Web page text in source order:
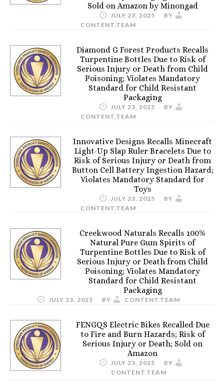
Sold on Amazon by Minongad
JULY 23, 2025
BY
CONTENT.TEAM
Diamond G Forest Products Recalls
Turpentine Bottles Due to Risk of
Serious Injury or Death from Child
Poisoning; Violates Mandatory
Standard for Child Resistant
Packaging
JULY 23, 2025
BY
CONTENT.TEAM
Innovative Designs Recalls Minecraft
Light-Up Slap Ruler Bracelets Due to
Risk of Serious Injury or Death from
Button Cell Battery Ingestion Hazard;
Violates Mandatory Standard for
Toys
JULY 23, 2025
BY
CONTENT.TEAM
Creekwood Naturals Recalls 100%
Natural Pure Gum Spirits of
Turpentine Bottles Due to Risk of
Serious Injury or Death from Child
Poisoning; Violates Mandatory
Standard for Child Resistant
Packaging
JULY 23, 2025 BY CONTENT.TEAM
FENGQS Electric Bikes Recalled Due
to Fire and Burn Hazards; Risk of
Serious Injury or Death; Sold on
Amazon
JULY 23, 2025
BY
CONTENT.TEAM